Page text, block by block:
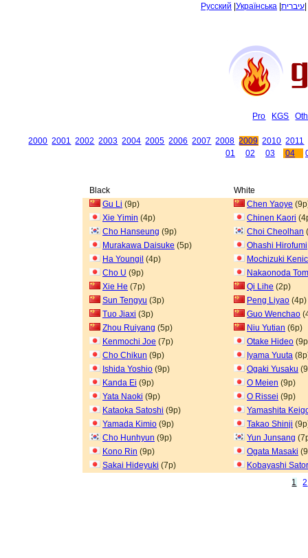
Русский Українська עיברית
Pro KGS
2000 2001 2002 2003 2004 2005 2006 2007 2008 2009 2010 2011
01
02 03 04
Black
White
Gu Li (9p) Chen Yaoye
Xie Yimin (4p) Chinen Kaori
Cho Hanseung (9p) Choi Cheolhan
Murakawa Daisuke (5p) Ohashi Hirofumi
Ha Youngil (4p)
Mochizuki
Cho U (9p)
Nakaonoda
Xie He (7p) Qi Lihe (2p)
Sun Tengyu (3p) Peng Liyao (4p)
Tuo Jiaxi (3p) Guo Wenchao
Zhou Ruiyang (5p) Niu Yutian (6p)
Kenmochi Joe (7p) Otake Hideo
Cho Chikun (9p) Iyama Yuuta
Ishida Yoshio (9p) Ogaki Yusaku
Kanda Ei (9p) O Meien (9p)
Yata Naoki (9p) O Rissei (9p)
Kataoka Satoshi (9p)
Yamashita
Yamada Kimio (9p) Takao Shinji
Cho Hunhyun (9p) Yun Junsang
Kono Rin (9p) Ogata Masaki
Sakai Hideyuki (7p)
Kobayashi
1
2